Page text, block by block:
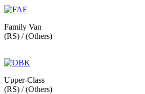
Family Van
(RS) / (Others)
Upper-Class
(RS) / (Others)